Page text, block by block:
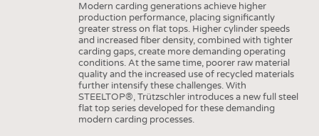
Modern carding generations achieve higher
production performance, placing significantly
greater stress on flat tops. Higher cylinder speeds
and increased fiber density, combined with tighter
carding gaps, create more demanding operating
conditions. At the same time, poorer raw material
quality and the increased use of recycled materials
further intensify these challenges. With
STEELTOP®, Trützschler introduces a new full steel
flat top series developed for these demanding
modern carding processes.